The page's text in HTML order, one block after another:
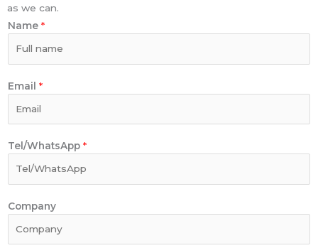
as we can.
Name *
Email *
Tel/WhatsApp *
Company